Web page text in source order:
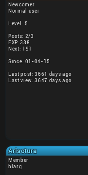
Newcomer
Normal user
Level: 5
Posts: 2/3
EXP: 338
Next: 191
Since: 01-04-15
Last post: 3661 days ago
Last view: 3647 days ago
Arisotura
Member
blarg